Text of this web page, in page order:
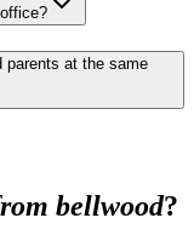
parents at the same
bellwood?